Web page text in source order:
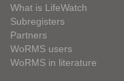
What is LifeWatch
Subregisters
Partners
WoRMS users
WoRMS in literature